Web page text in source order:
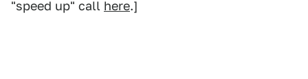
"speed up" call here.]